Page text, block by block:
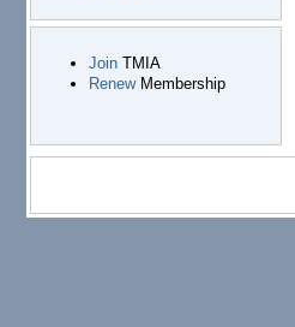
JoinTMIA
RenewMembership